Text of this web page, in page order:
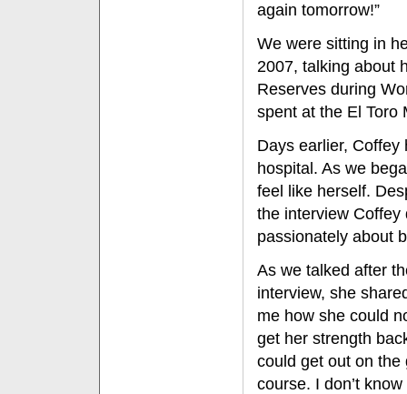
again tomorrow!”
We were sitting in
2007, talking about
Reserves during
spent at the El Toro
Days earlier,
hospital. As we
feel like herself.
the interview Coffey
passionately about
As we talked after
interview, she
me how she could
get her strength
could get out on the
course. I don’t